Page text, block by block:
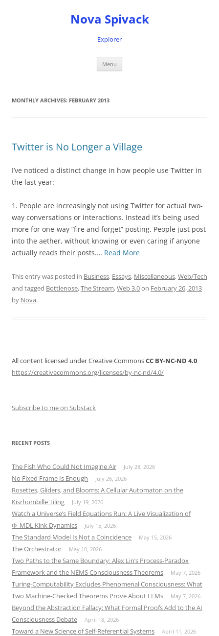
Nova Spivack
Explorer
Menu
MONTHLY ARCHIVES: FEBRUARY 2013
Twitter is No Longer a Village
I’ve noticed a distinct change in how people use Twitter in
the last year:
1. People are increasingly not using Twitter for actual two-
way conversations or interactions. Instead it’s being used
more for one-way “fire and forget” posting. People just post
into the aether, without knowing or even caring if anyone
actually reads their posts.… Read More“Twitter
No
Longer
This entry was posted in Business, Essays, Miscellaneous,Web/Tech
and tagged Bottlenose,The Stream,Web 3.0on February 26, 2013
by Nova.
All content licensed under Creative CommonsCC BY-NC-ND 4.0
https://creativecommons.org/licenses/by-nc-nd/4.0/
Subscribe to me on Substack
RECENT POSTS
The Fish Who Could Not Imagine Air July 28, 2026
No Fixed Frame Is Enough July 26, 2026
Rosettes, Gliders, and Blooms: A Cellular Automaton on the
Kisrhombille Tiling
July 19, 2026
Watch a Universe’s Field Equations Run: A Live Visualization of
Φ_MDL Kink Dynamics
July 15, 2026
The Standard Model Is Not a Coincidence May 15, 2026
The Orchestrator May 10, 2026
Two Paths to the Same Boundary: Alex Lin’s Process-Paradox
Framework and the NEMS Consciousness Theorems
May 7, 2026
Turing-Computability Excludes Phenomenal Consciousness: What
Two Machine-Checked Theorems Prove About LLMs
May 7, 2026
Beyond the Abstraction Fallacy: What Formal Proofs Add to the AI
Consciousness Debate
April 18, 2026
Toward a New Science of Self-Referential Systems April 11, 2026